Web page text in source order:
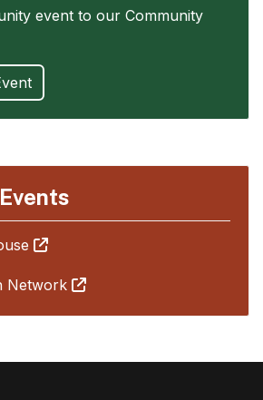
event to our Community
Network